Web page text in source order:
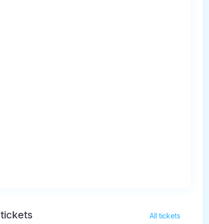
All tickets